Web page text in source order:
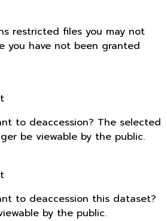
restricted files you may not
you have not been granted
to deaccession? The selected
be viewable by the public.
to deaccession this dataset?
by the public.